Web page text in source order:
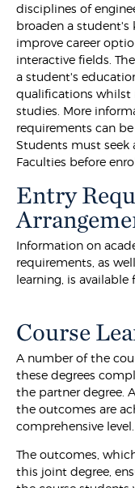
disciplines of
broaden a student's
improve career
interactive fields.
a student's
qualifications
studies. More
requirements can
Students must
Faculties before
Entry
Information on
requirements, as
learning, is
Course
A number of the
these degrees
the partner degree.
the outcomes are
comprehensive level.
The outcomes,
this joint degree,